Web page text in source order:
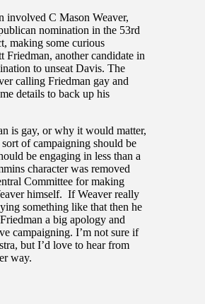
involved C Mason Weaver,
nomination in the 53rd
making some curious
Friedman, another candidate in
to unseat Davis. The
calling Friedman gay and
details to back up his
is gay, or why it would matter,
of campaigning should be
be engaging in less than a
character was removed
Committee for making
himself. If Weaver really
something like that then he
a big apology and
campaigning. I’m not sure if
but I’d love to hear from
way.